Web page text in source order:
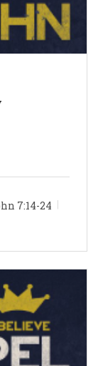
7:14-24